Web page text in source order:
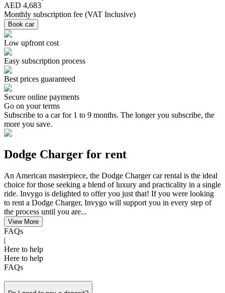
AED 4,683
Monthly subscription fee (VAT Inclusive)
Book car
Low upfront cost
Easy subscription process
Best prices guaranteed
Secure online payments
Go on your terms
Subscribe to a car for 1 to 9 months. The longer you subscribe, the
more you save.
Dodge Charger for rent
An American masterpiece, the Dodge Charger car rental is the ideal
choice for those seeking a blend of luxury and practicality in a single
ride. Invygo is delighted to offer you just that! If you were looking
to rent a Dodge Charger, Invygo will support you in every step of
the process until you are...
View More
FAQs
|
Here to help
Here to help
FAQs